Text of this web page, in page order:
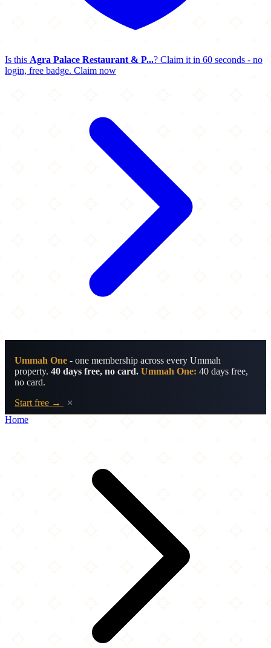
Is this Agra Palace Restaurant & P...? Claim it in 60 seconds - no
login, free badge. Claim now
Ummah One - one membership across every Ummah
property. 40 days free, no card. Ummah One: 40 days free,
no card.
Start free →
×
Home